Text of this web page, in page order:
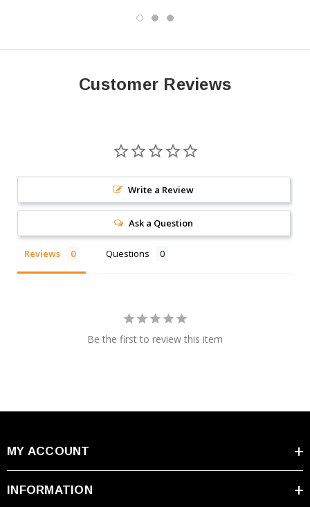
Customer Reviews
Write a Review
Ask a Question
Reviews Questions
Be the first to review this item
MY ACCOUNT
INFORMATION